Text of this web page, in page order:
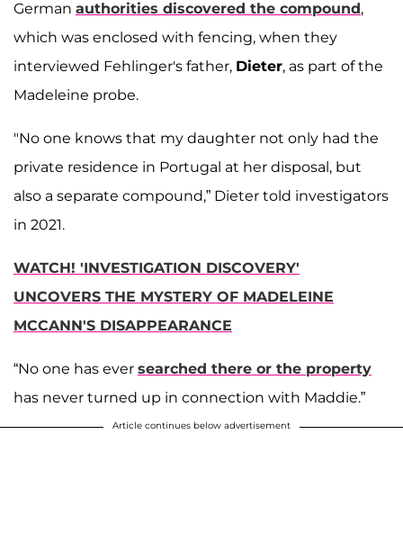
German authorities discovered the compound,
which was enclosed with fencing, when they
interviewed Fehlinger's father, Dieter, as part of the
Madeleine probe.
"No one knows that my daughter not only had the
private residence in Portugal at her disposal, but
also a separate compound,” Dieter told investigators
in 2021.
WATCH! 'INVESTIGATION DISCOVERY'
UNCOVERS THE MYSTERY OF MADELEINE
MCCANN'S DISAPPEARANCE
“No one has ever searched there or the property
has never turned up in connection with Maddie.”
Article continues below advertisement